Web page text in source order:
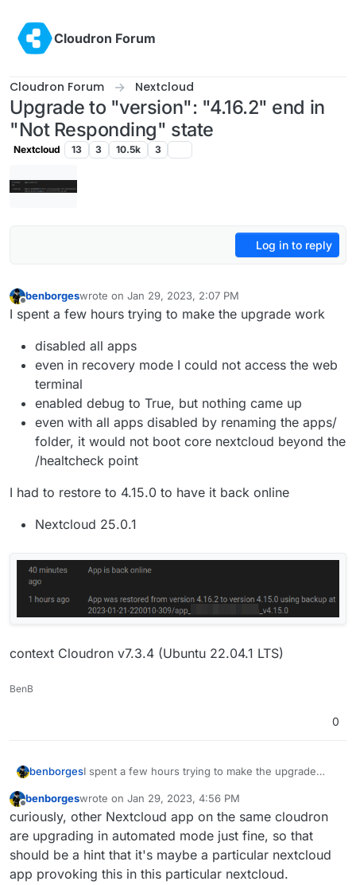
Cloudron Forum
Cloudron Forum Nextcloud
Upgrade to "version": "4.16.2" end in
"Not Responding" state
Nextcloud 13 3 10.5k 3
Log in to reply
Offline
benborgeswrote on Jan 29, 2023, 2:07 PM
last edited by benborgesJan 29, 2023, 2:23 PM
I spent a few hours trying to make the upgrade work
disabled all apps
even in recovery mode I could not access the web
terminal
enabled debug to True, but nothing came up
even with all apps disabled by renaming the apps/
folder, it would not boot core nextcloud beyond the
/healtcheck point
I had to restore to 4.15.0 to have it back online
Nextcloud 25.0.1
context Cloudron v7.3.4 (Ubuntu 22.04.1 LTS)
BenB
0
benborgesI spent a few hours trying to make the upgrade
disabled all apps
even in recovery mode I could not access the
web terminal
enabled debug to True, but nothing came up
even with all apps disabled by renaming the
apps/ folder, it would not boot core nextcloud
I had to restore to 4.15.0 to have it back online
Nextcloud 25.0.1
Offline
benborgeswrote on Jan 29, 2023, 4:56 PM
last edited by
curiously, other Nextcloud app on the same cloudron
are upgrading in automated mode just fine, so that
should be a hint that it's maybe a particular nextcloud
app provoking this in this particular nextcloud.